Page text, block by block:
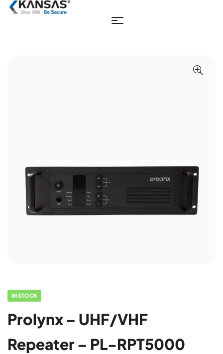
IN STOCK
Prolynx – UHF/VHF
Repeater – PL-RPT5000